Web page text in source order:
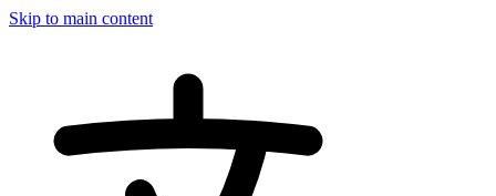
Skip to main content